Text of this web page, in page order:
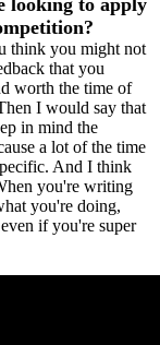
think you might not
that you
worth the time of
I would say that
in mind the
a lot of the time
And I think
you're writing
you're doing,
if you're super